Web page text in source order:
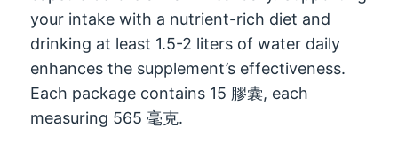
your intake with a nutrient-rich diet and
drinking at least 1.5-2 liters of water daily
enhances the supplement’s effectiveness.
Each package contains 15 膠囊, each
measuring 565 毫克.